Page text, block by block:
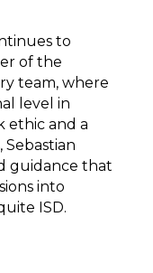
to
of the
team, where
level in
ethic and a
guidance that
into
ISD.